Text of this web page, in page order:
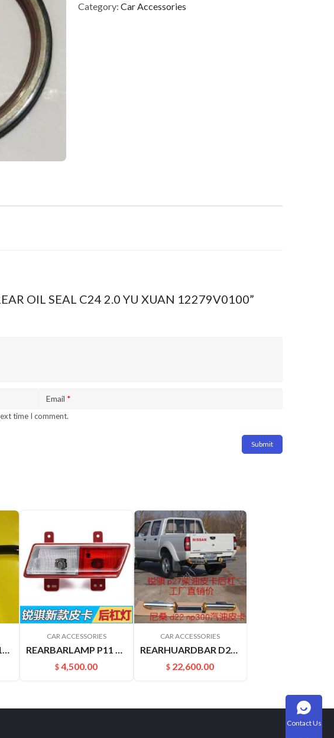
Category: Car Accessories
OIL SEAL C24 2.0 YU XUAN 12279V0100”
Email *
time I comment.
CAR ACCESSORIES
$ 4,500.00
CAR ACCESSORIES
REARHUARDBAR D22 PICKUP 8521049A00
$ 22,600.00
Contact Us